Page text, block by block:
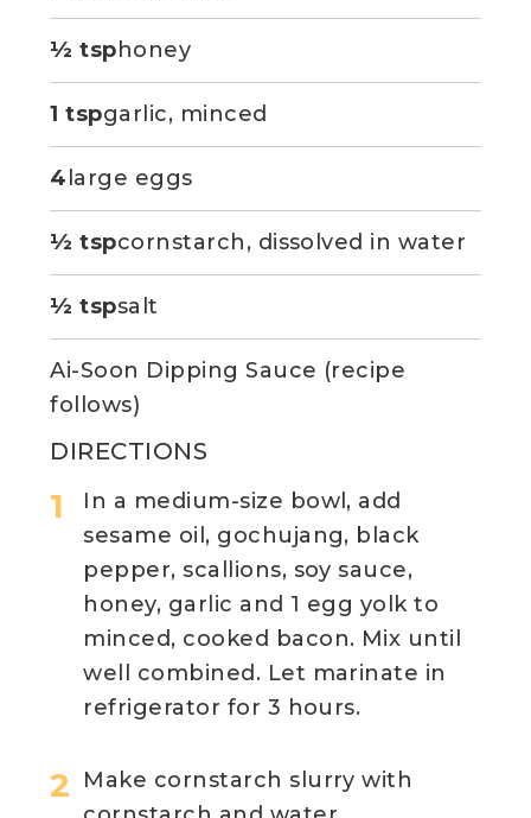
DIRECTIONS
In a medium-size bowl, add
sesame oil, gochujang, black
pepper, scallions, soy sauce,
honey, garlic and 1 egg yolk to
minced, cooked bacon. Mix until
well combined. Let marinate in
refrigerator for 3 hours.
Make cornstarch slurry with
½ tsphoney
1 tspgarlic, minced
4 large eggs
½ tspcornstarch, dissolved in water
½ tspsalt
Ai-Soon Dipping Sauce (recipe
follows)